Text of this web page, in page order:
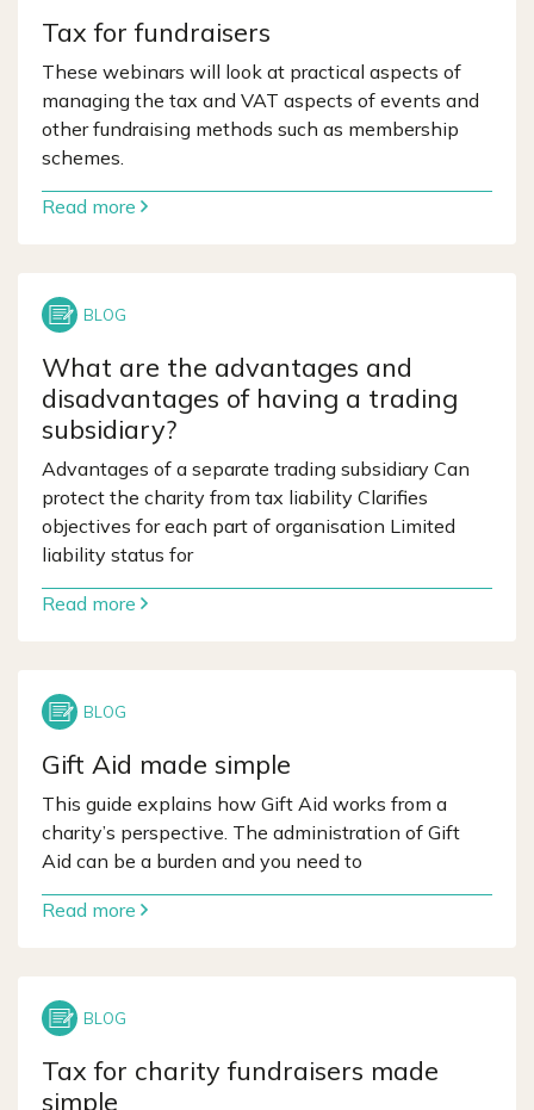
Tax for fundraisers
These webinars will look at practical aspects of
managing the tax and VAT aspects of events and
other fundraising methods such as membership
schemes.
Read more
What are the advantages and
disadvantages of having a trading
subsidiary?
Advantages of a separate trading subsidiary Can
protect the charity from tax liability Clarifies
objectives for each part of organisation Limited
liability status for
Read more
Gift Aid made simple
This guide explains how Gift Aid works from a
charity’s perspective. The administration of Gift
Aid can be a burden and you need to
Read more
Tax for charity fundraisers made
simple